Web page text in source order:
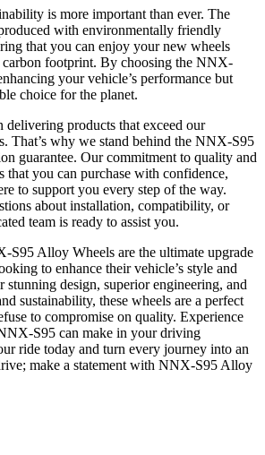
is more important than ever. The
with environmentally friendly
that you can enjoy your new wheels
footprint. By choosing the NNX-
your vehicle’s performance but
choice for the planet.
products that exceed our
That’s why we stand behind the NNX-S95
guarantee. Our commitment to quality and
that you can purchase with confidence,
to support you every step of the way.
about installation, compatibility, or
team is ready to assist you.
S95 Alloy Wheels are the ultimate upgrade
to enhance their vehicle’s style and
stunning design, superior engineering, and
sustainability, these wheels are a perfect
to compromise on quality. Experience
S95 can make in your driving
ride today and turn every journey into an
make a statement with NNX-S95 Alloy